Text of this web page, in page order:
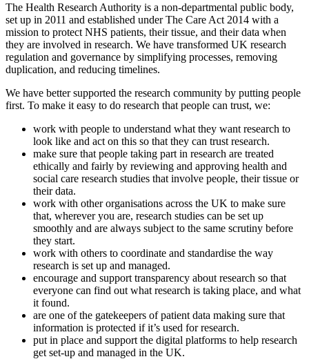
The Health Research Authority is a non-departmental public body,
set up in 2011 and established under The Care Act 2014 with a
mission to protect NHS patients, their tissue, and their data when
they are involved in research. We have transformed UK research
regulation and governance by simplifying processes, removing
duplication, and reducing timelines.
We have better supported the research community by putting people
first. To make it easy to do research that people can trust, we:
work with people to understand what they want research to
look like and act on this so that they can trust research.
make sure that people taking part in research are treated
ethically and fairly by reviewing and approving health and
social care research studies that involve people, their tissue or
their data.
work with other organisations across the UK to make sure
that, wherever you are, research studies can be set up
smoothly and are always subject to the same scrutiny before
they start.
work with others to coordinate and standardise the way
research is set up and managed.
encourage and support transparency about research so that
everyone can find out what research is taking place, and what
it found.
are one of the gatekeepers of patient data making sure that
information is protected if it’s used for research.
put in place and support the digital platforms to help research
get set-up and managed in the UK.